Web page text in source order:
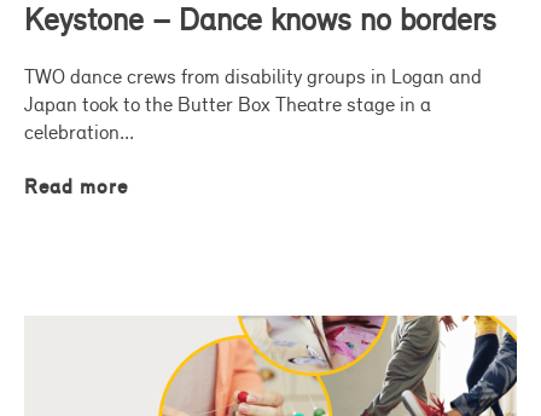
Keystone – Dance knows no borders
TWO dance crews from disability groups in Logan and
Japan took to the Butter Box Theatre stage in a
celebration...
Read more